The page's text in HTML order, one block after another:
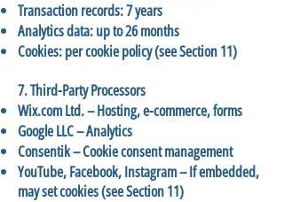
Transaction records: 7 years
Analytics data: up to 26 months
Cookies: per cookie policy (see Section 11)
7. Third-Party Processors
Wix.com Ltd. – Hosting, e-commerce, forms
Google LLC – Analytics
Consentik – Cookie consent management
YouTube, Facebook, Instagram – If embedded,
may set cookies (see Section 11)